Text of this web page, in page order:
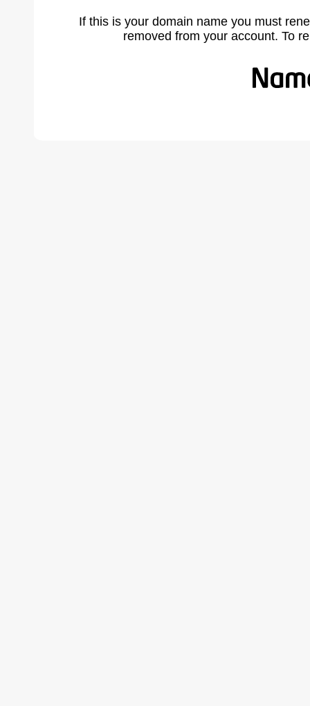
If this is your domain name you must
removed from your account. To